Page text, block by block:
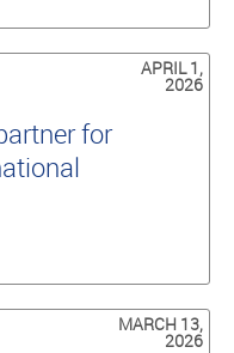
APRIL 1,
2026
for
MARCH 13,
2026